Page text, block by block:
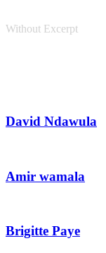
Without Excerpt
David Ndawula
Amir wamala
Brigitte Paye